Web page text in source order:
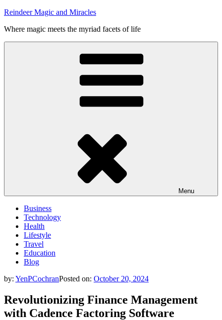
Skip
content
Reindeer Magic and Miracles
Where magic meets the myriad facets of life
Menu
Business
Technology
Health
Lifestyle
Travel
Education
Blog
by: YenPCochranPosted on: October 20, 2024
Revolutionizing Finance Management
with Cadence Factoring Software